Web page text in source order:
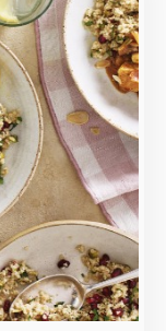
marinated
with roast
and almonds.
Loading...
Details >